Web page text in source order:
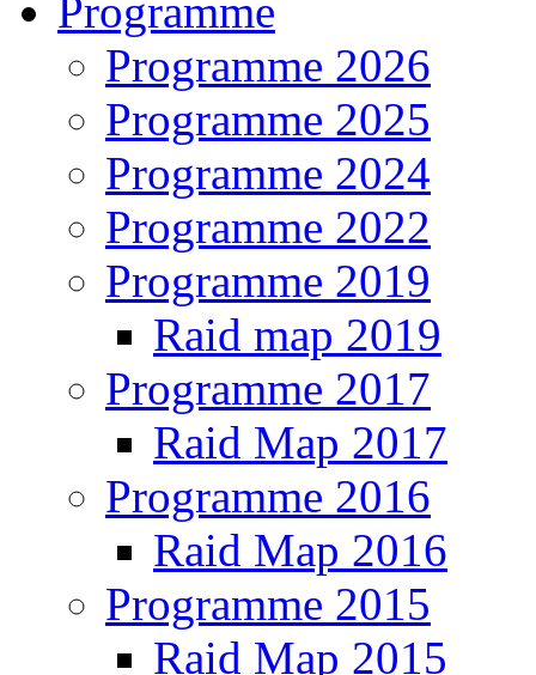
Programme
Programme 2026
Programme 2025
Programme 2024
Programme 2022
Programme 2019
Raid map 2019
Programme 2017
Raid Map 2017
Programme 2016
Raid Map 2016
Programme 2015
Raid Map 2015